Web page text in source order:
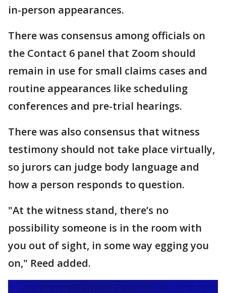
in-person appearances.
There was consensus among officials on
the Contact 6 panel that Zoom should
remain in use for small claims cases and
routine appearances like scheduling
conferences and pre-trial hearings.
There was also consensus that witness
testimony should not take place virtually,
so jurors can judge body language and
how a person responds to question.
"At the witness stand, there’s no
possibility someone is in the room with
you out of sight, in some way egging you
on," Reed added.